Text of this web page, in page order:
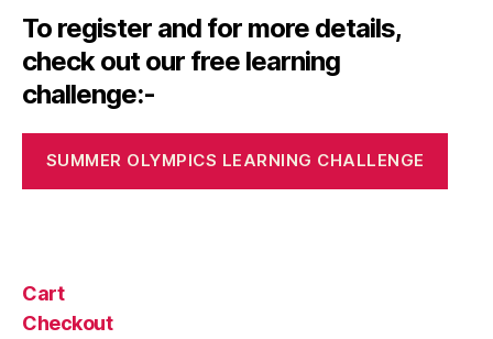
To register and for more details,
check out our free learning
challenge:-
SUMMER OLYMPICS LEARNING CHALLENGE
Cart
Checkout